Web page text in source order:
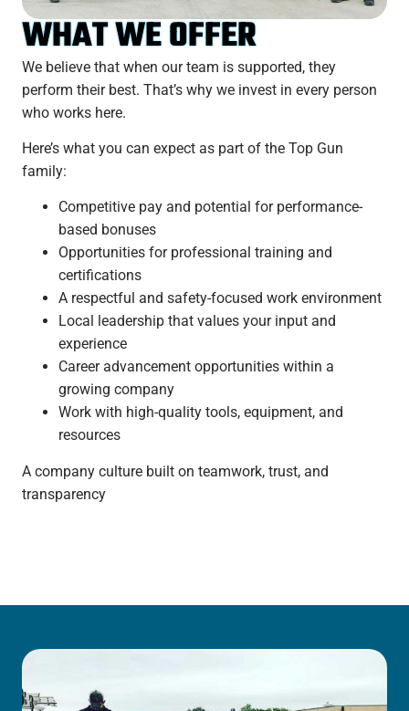
WHAT WE OFFER
We believe that when our team is supported, they
perform their best. That’s why we invest in every person
who works here.
Here’s what you can expect as part of the Top Gun
family:
Competitive pay and potential for performance-
based bonuses
Opportunities for professional training and
certifications
A respectful and safety-focused work environment
Local leadership that values your input and
experience
Career advancement opportunities within a
growing company
Work with high-quality tools, equipment, and
resources
A company culture built on teamwork, trust, and
transparency